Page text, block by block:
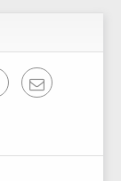
WhatsAppEmail